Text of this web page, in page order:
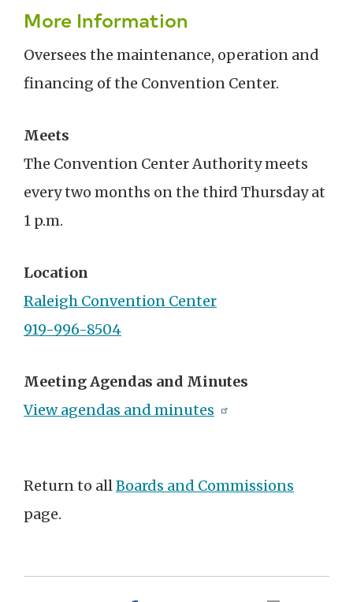
More Information
Oversees the maintenance, operation and
financing of the Convention Center.
Meets
The Convention Center Authority meets
every two months on the third Thursday at
1 p.m.
Location
Raleigh Convention Center
919-996-8504
Meeting Agendas and Minutes
View agendas and minutes
Return to allBoards and Commissions
page.